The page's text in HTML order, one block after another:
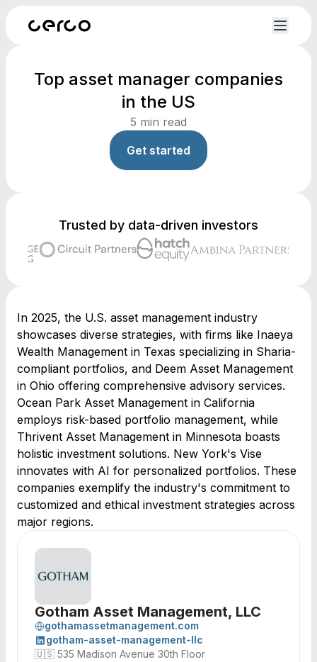
Top asset manager companies
in the US
5 min read
Get started
Trusted by data-driven investors
In 2025, the U.S. asset management industry
showcases diverse strategies, with firms like Inaeya
Wealth Management in Texas specializing in Sharia-
compliant portfolios, and Deem Asset Management
in Ohio offering comprehensive advisory services.
Ocean Park Asset Management in California
employs risk-based portfolio management, while
Thrivent Asset Management in Minnesota boasts
holistic investment solutions. New York's Vise
innovates with AI for personalized portfolios. These
companies exemplify the industry's commitment to
customized and ethical investment strategies across
major regions.
Gotham Asset Management, LLC
gothamassetmanagement.com
gotham-asset-management-llc
🇺🇸 535 Madison Avenue 30th Floor